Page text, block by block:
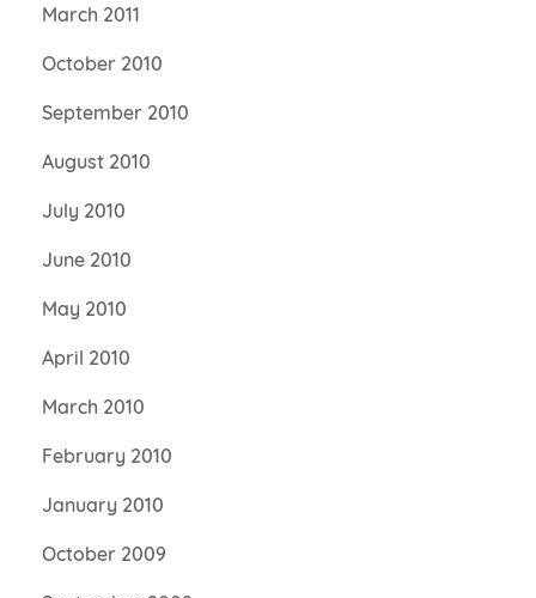
March 2011
October 2010
September 2010
August 2010
July 2010
June 2010
May 2010
April 2010
March 2010
February 2010
January 2010
October 2009